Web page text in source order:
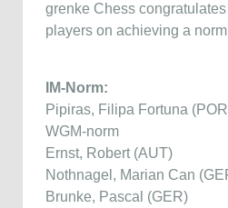
grenke Chess
players on achieving a
IM-Norm:
Pipiras, Filipa Fortuna
WGM-norm
Ernst, Robert (AUT)
Nothnagel, Marian Can
Brunke, Pascal (GER)